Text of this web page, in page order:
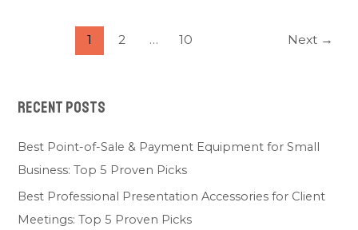
1 2 … 10 Next →
Recent Posts
Best Point-of-Sale & Payment Equipment for Small
Business: Top 5 Proven Picks
Best Professional Presentation Accessories for Client
Meetings: Top 5 Proven Picks